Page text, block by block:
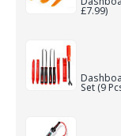
£7.99)
Set (9